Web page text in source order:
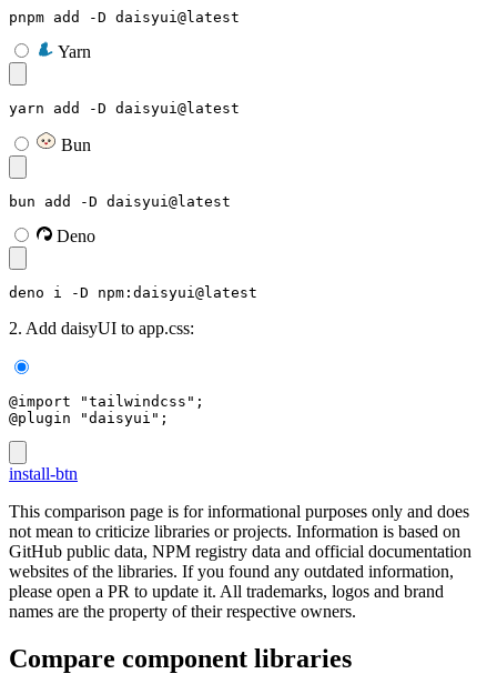
pnpm add -D daisyui@latest
Yarn
yarn add -D daisyui@latest
Bun
bun add -D daisyui@latest
Deno
deno i -D npm:daisyui@latest
2. Add daisyUI to app.css:
@import "tailwindcss";
@plugin "daisyui";
install-btn
This comparison page is for informational purposes only and does
not mean to criticize libraries or projects. Information is based on
GitHub public data, NPM registry data and official documentation
websites of the libraries. If you found any outdated information,
please open a PR to update it. All trademarks, logos and brand
names are the property of their respective owners.
Compare component libraries